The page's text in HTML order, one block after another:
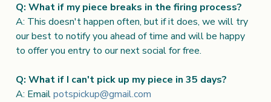
Q: What if my piece breaks in the firing process?
A: This doesn't happen often, but if it does, we will try
our best to notify you ahead of time and will be happy
to offer you entry to our next social for free.
Q: What if I can't pick up my piece in 35 days?
A: Emailpotspickup@gmail.com